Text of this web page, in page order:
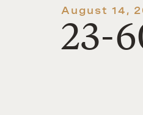
August 14,
23-